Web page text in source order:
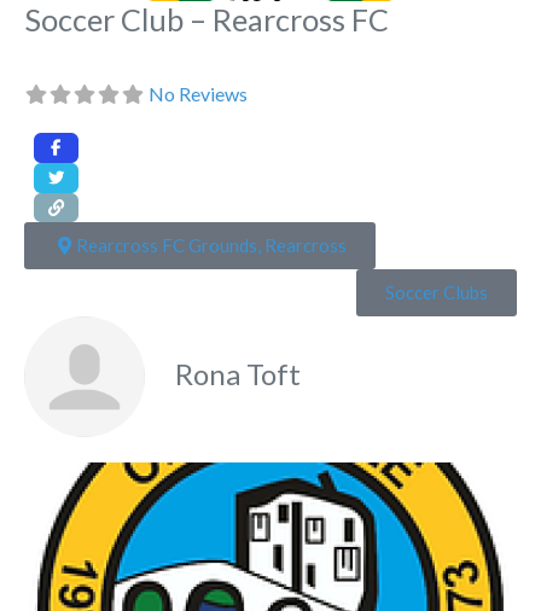
Soccer Club – Rearcross FC
No Reviews
Rearcross FC Grounds, Rearcross
Soccer Clubs
Rona Toft